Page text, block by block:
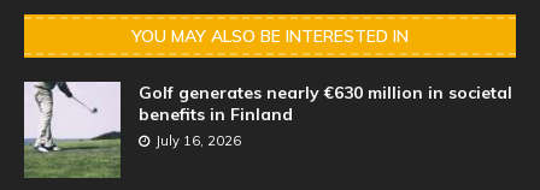
YOU MAY ALSO BE INTERESTED IN
Golf generates nearly €630 million in societal
benefits in Finland
July 16, 2026